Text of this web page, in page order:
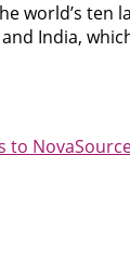
world’s ten
India,
to